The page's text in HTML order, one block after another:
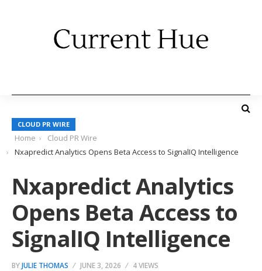
CLOUD PR WIRE
Home
Cloud PR Wire
Nxapredict Analytics Opens Beta Access to SignalIQ Intelligence
Nxapredict Analytics
Opens Beta Access to
SignalIQ Intelligence
BYJULIE THOMAS JUNE 3, 2026 4 VIEWS